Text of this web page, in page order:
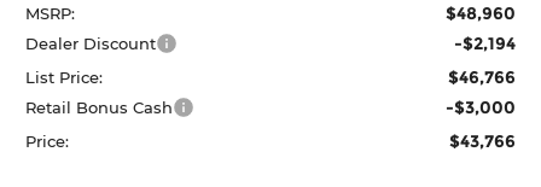
MSRP: $48,960
Dealer Discount -$2,194
List Price: $46,766
Retail Bonus Cash -$3,000
Price: $43,766